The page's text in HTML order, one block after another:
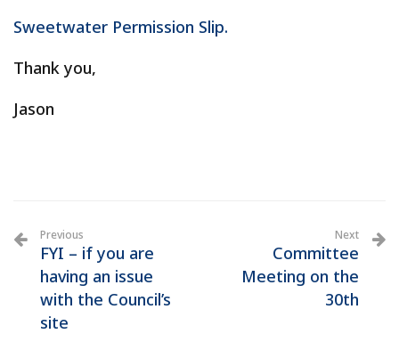
Sweetwater Permission Slip.
Thank you,
Jason
Previous
FYI – if you are
having an issue
with the Council’s
site
Next
Committee
Meeting on the
30th